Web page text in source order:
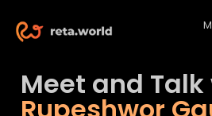
Meet and